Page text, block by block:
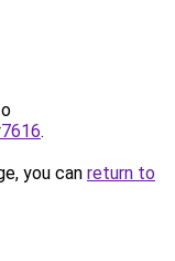
.
you can return to